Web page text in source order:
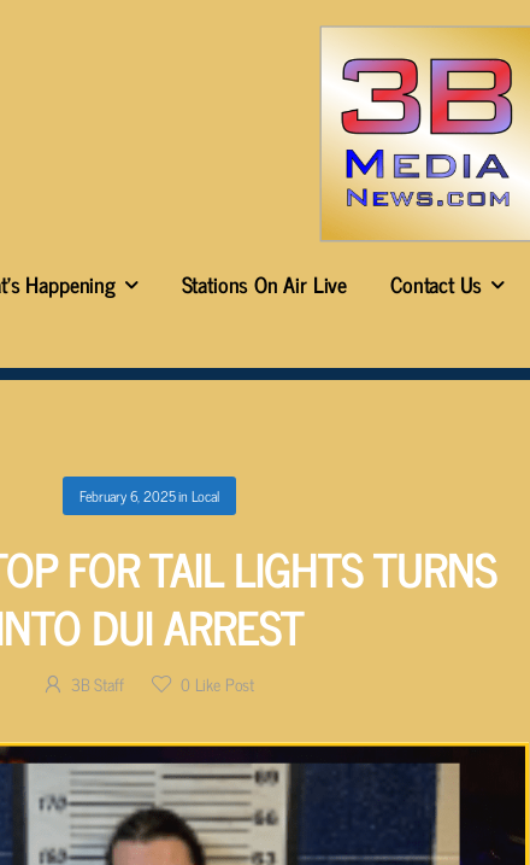
Happening Stations On Air Live
Contact Us
February 6, 2025in Local
FOR TAIL LIGHTS TURNS
DUI ARREST
3B Staff 0 Like Post